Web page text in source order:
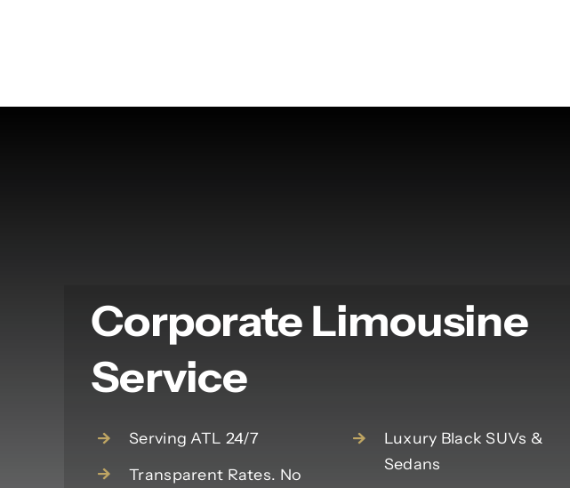
Corporate Limousine
Service
Serving ATL 24/7
Transparent Rates. No
Luxury Black SUVs &
Sedans